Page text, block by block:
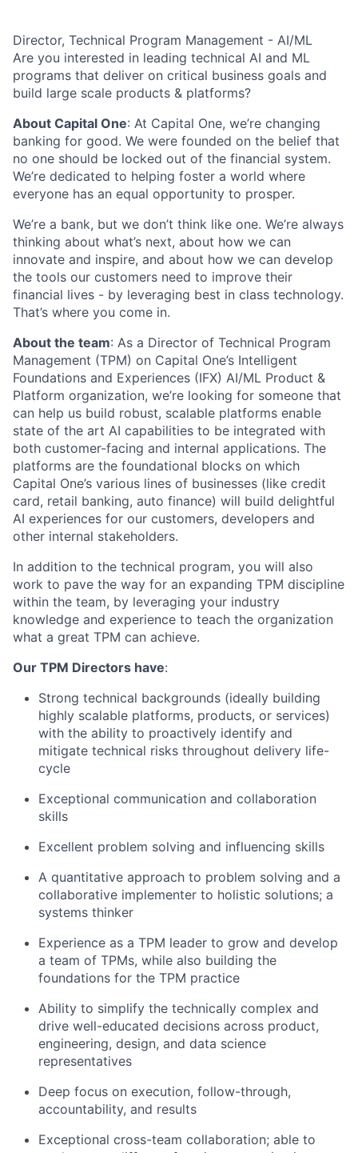
Director, Technical Program Management - AI/ML
Are you interested in leading technical AI and ML
programs that deliver on critical business goals and
build large scale products & platforms?
About Capital One: At Capital One, we’re changing
banking for good. We were founded on the belief that
no one should be locked out of the financial system.
We’re dedicated to helping foster a world where
everyone has an equal opportunity to prosper.
We’re a bank, but we don’t think like one. We’re always
thinking about what’s next, about how we can
innovate and inspire, and about how we can develop
the tools our customers need to improve their
financial lives - by leveraging best in class technology.
That’s where you come in.
About the team: As a Director of Technical Program
Management (TPM) on Capital One’s Intelligent
Foundations and Experiences (IFX) AI/ML Product &
Platform organization, we’re looking for someone that
can help us build robust, scalable platforms enable
state of the art AI capabilities to be integrated with
both customer-facing and internal applications. The
platforms are the foundational blocks on which
Capital One’s various lines of businesses (like credit
card, retail banking, auto finance) will build delightful
AI experiences for our customers, developers and
other internal stakeholders.
In addition to the technical program, you will also
work to pave the way for an expanding TPM discipline
within the team, by leveraging your industry
knowledge and experience to teach the organization
what a great TPM can achieve.
Our TPM Directors have:
Strong technical backgrounds (ideally building
highly scalable platforms, products, or services)
with the ability to proactively identify and
mitigate technical risks throughout delivery life-
cycle
Exceptional communication and collaboration
skills
Excellent problem solving and influencing skills
A quantitative approach to problem solving and a
collaborative implementer to holistic solutions; a
systems thinker
Experience as a TPM leader to grow and develop
a team of TPMs, while also building the
foundations for the TPM practice
Ability to simplify the technically complex and
drive well-educated decisions across product,
engineering, design, and data science
representatives
Deep focus on execution, follow-through,
accountability, and results
Exceptional cross-team collaboration; able to